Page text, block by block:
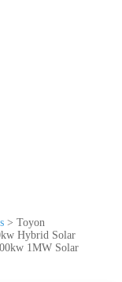
> Toyon
Hybrid Solar
1MW Solar